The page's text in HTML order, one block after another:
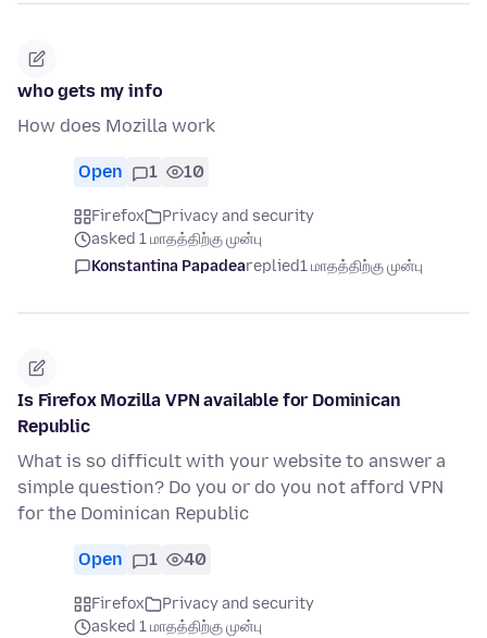
who gets my info
How does Mozilla work
Open 1 10
Firefox
Privacy and security
asked 1 மாதத்திற்கு முன்பு
Konstantina Papadeareplied1 மாதத்திற்கு முன்பு
Is Firefox Mozilla VPN available for Dominican
Republic
What is so difficult with your website to answer a
simple question? Do you or do you not afford VPN
for the Dominican Republic
Open 1 40
Firefox
Privacy and security
asked 1 மாதத்திற்கு முன்பு